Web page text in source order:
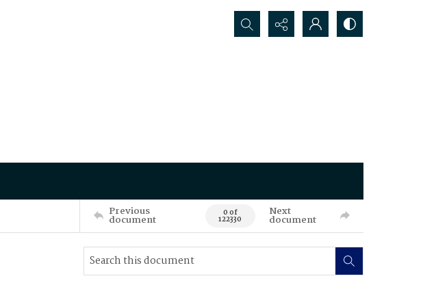
Search...
Previous
document 0 of
122330
Next
document